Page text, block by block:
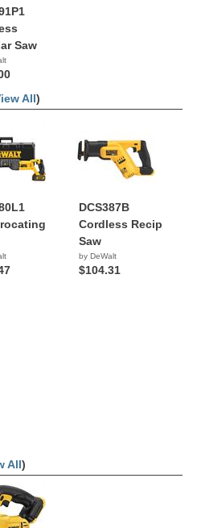
Saw
All)
DCS387B
Cordless Recip
Saw
by DeWalt
$104.31
All)